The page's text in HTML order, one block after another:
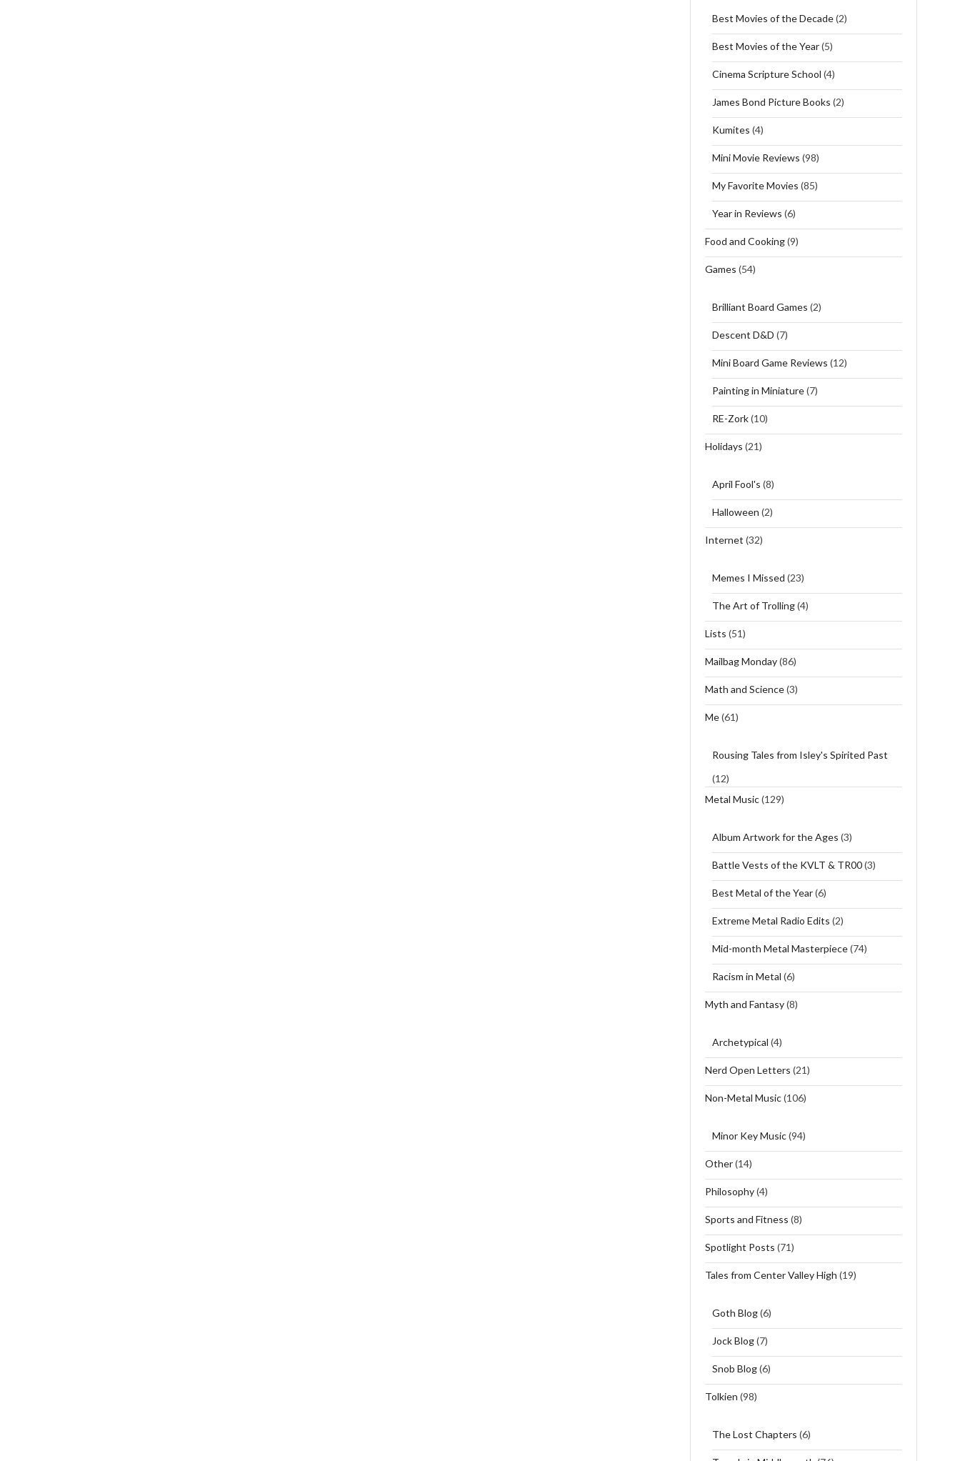
Best Movies of the Decade(2)
Best Movies of the Year(5)
Cinema Scripture School (4)
James Bond Picture Books (2)
Kumites (4)
Mini Movie Reviews (98)
My Favorite Movies (85)
Year in Reviews (6)
Food and Cooking(9)
Games (54)
Brilliant Board Games (2)
Descent D&D (7)
Mini Board Game Reviews (12)
Painting in Miniature(7)
RE-Zork(10)
Holidays (21)
April Fool's (8)
Halloween (2)
Internet (32)
Memes I Missed (23)
The Art of Trolling(4)
Lists (51)
Mailbag Monday(86)
Math and Science(3)
Me(61)
Rousing Tales from Isley's Spirited Past
(12)
Metal Music(129)
Album Artwork for the Ages (3)
Battle Vests of the KVLT & TR00(3)
Best Metal of the Year(6)
Extreme Metal Radio Edits (2)
Mid-month Metal Masterpiece(74)
Racism in Metal (6)
Myth and Fantasy(8)
Archetypical (4)
Nerd Open Letters (21)
Non-Metal Music(106)
Minor Key Music(94)
Other(14)
Philosophy(4)
Sports and Fitness (8)
Spotlight Posts (71)
Tales from Center Valley High (19)
Goth Blog(6)
Jock Blog(7)
Snob Blog(6)
Tolkien (98)
The Lost Chapters (6)